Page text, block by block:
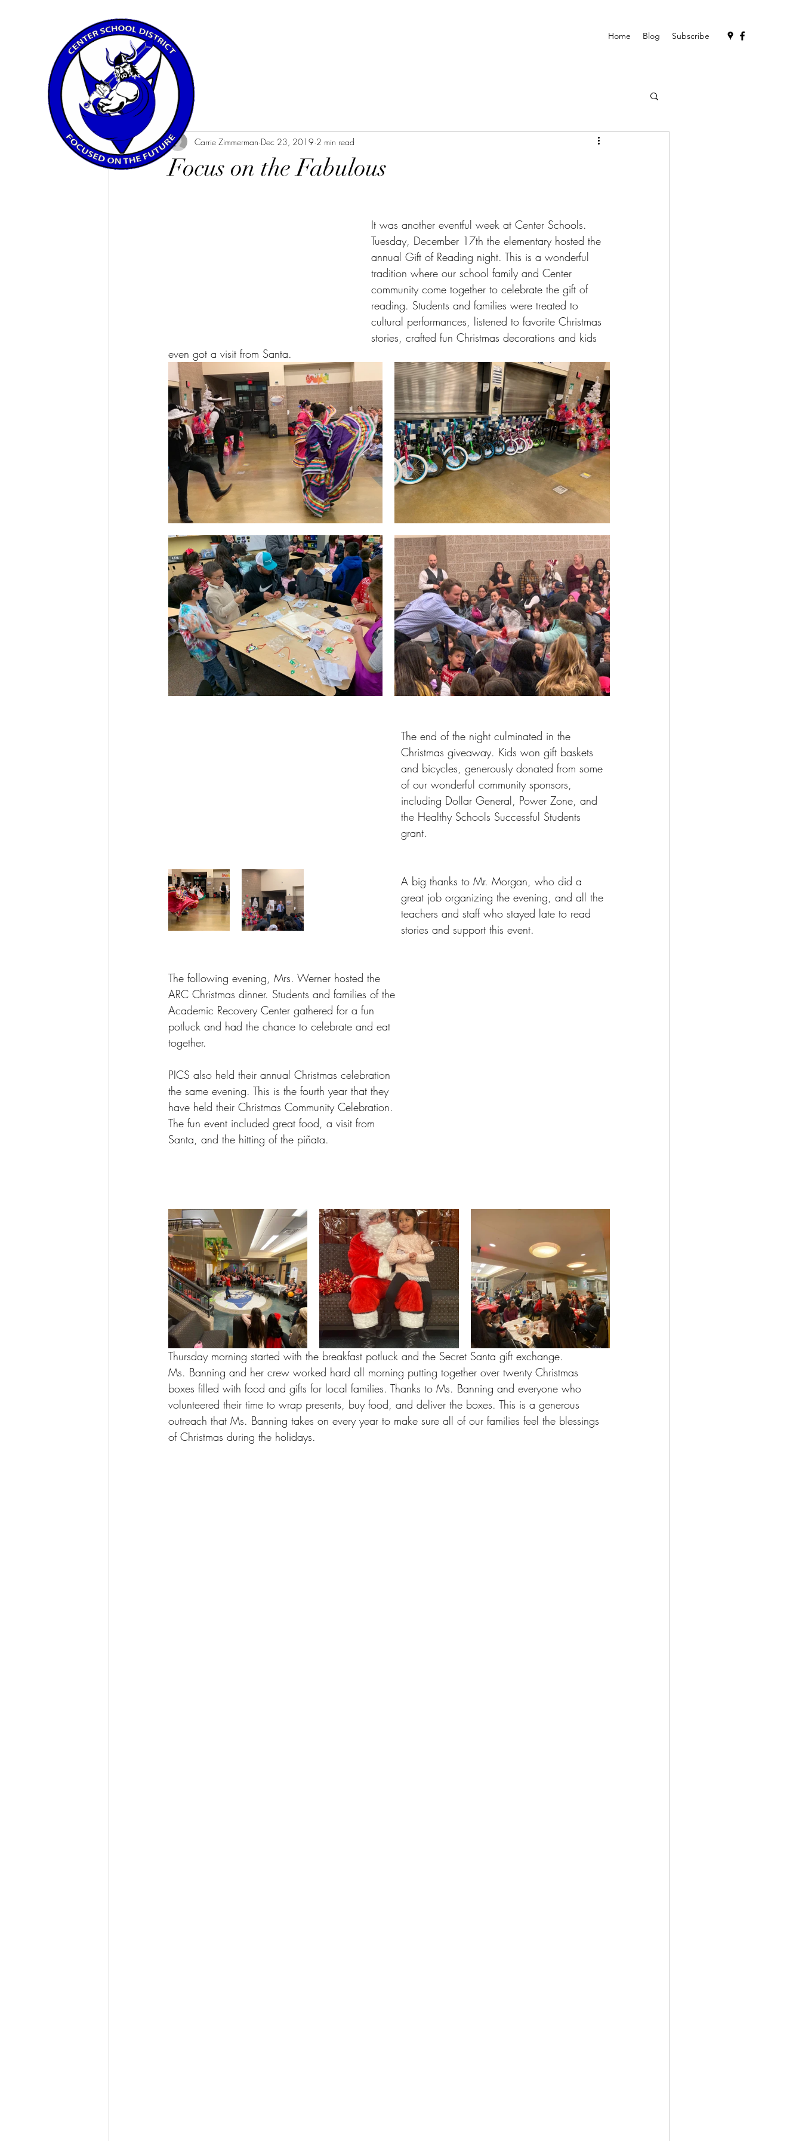
Home Blog Subscribe
All Posts
Focus on the Fabulous
Carrie Zimmerman Dec 23, 2019 2 min read
It was another eventful week at Center Schools.
Tuesday, December 17th the elementary hosted the
annual Gift of Reading night. This is a wonderful
tradition where our school family and Center
community come together to celebrate the gift of
reading. Students and families were treated to
cultural performances, listened to favorite Christmas
stories, crafted fun Christmas decorations and kids
even got a visit from Santa.
The end of the night culminated in the
Christmas giveaway. Kids won gift baskets
and bicycles, generously donated from some
of our wonderful community sponsors,
including Dollar General, Power Zone, and
the Healthy Schools Successful Students
grant.
A big thanks to Mr. Morgan, who did a
great job organizing the evening, and all the
teachers and staff who stayed late to read
stories and support this event.
The following evening, Mrs. Werner hosted the
ARC Christmas dinner. Students and families of the
Academic Recovery Center gathered for a fun
potluck and had the chance to celebrate and eat
together.
PICS also held their annual Christmas celebration
the same evening. This is the fourth year that they
have held their Christmas Community Celebration.
The fun event included great food, a visit from
Santa, and the hitting of the piñata.
Thursday morning started with the breakfast potluck and the Secret Santa gift exchange.
Ms. Banning and her crew worked hard all morning putting together over twenty Christmas
boxes filled with food and gifts for local families. Thanks to Ms. Banning and everyone who
volunteered their time to wrap presents, buy food, and deliver the boxes. This is a generous
outreach that Ms. Banning takes on every year to make sure all of our families feel the blessings
of Christmas during the holidays.